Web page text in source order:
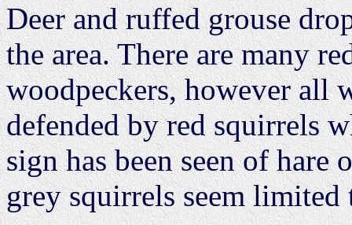
Deer and ruffed grouse
the area. There are many
woodpeckers, however all
defended by red squirrels
sign has been seen of
grey squirrels seem limited